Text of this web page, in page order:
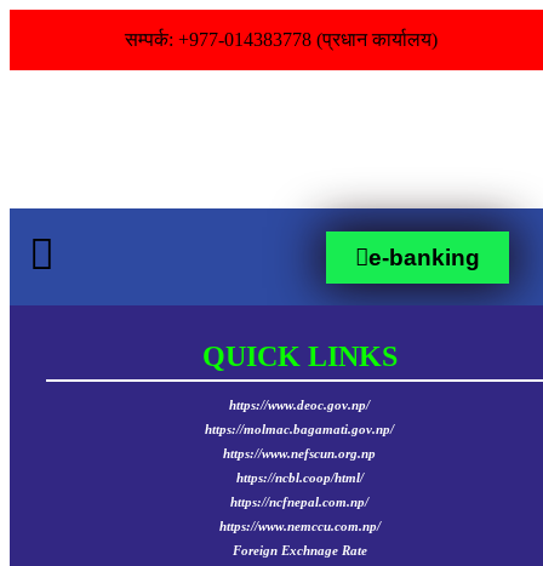
सम्पर्क: +977-014383778 (प्रधान कार्यालय)
e-banking
QUICK LINKS
https://www.deoc.gov.np/
https://molmac.bagamati.gov.np/
https://www.nefscun.org.np
https://ncbl.coop/html/
https://ncfnepal.com.np/
https://www.nemccu.com.np/
Foreign Exchnage Rate